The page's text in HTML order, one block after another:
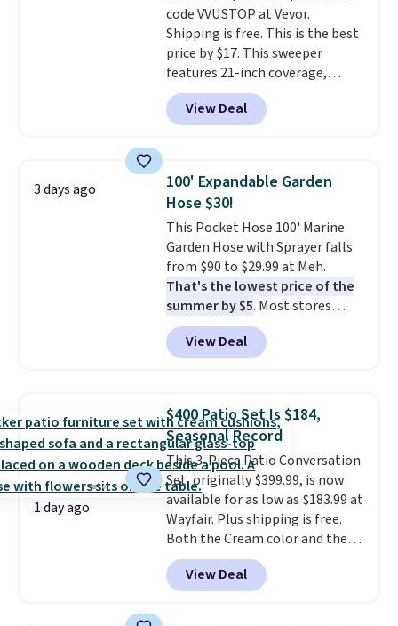
code VVUSTOP at Vevor.
Shipping is free. This is the best
price by $17. This sweeper
features 21-inch coverage,
durable thickened steel, strong
rubber wheels, and a large mesh
hopper for efficient leaf and
lowest price we've seen to
date for this sweeper.
View Deal
3 days ago
100' Expandable Garden
Hose $30!
This Pocket Hose 100' Marine
Garden Hose with Sprayer falls
from $90 to $29.99 at Meh.
That's the lowest price of the
summer by $5. Most stores
charge around $90. It's designed
to be lightweight and kink-free,
making this more manageable
traditional heavy rubber hose.
Shipping is free when you sign
into or create a free account,
select the $9.99 shipping
option, and use code BDFREE at
checkout.
View Deal
1 day ago
$400 Patio Set Is $184,
Seasonal Record
This 3-Piece Patio Conversation
Set, originally $399.99, is now
available for as low as $183.99 at
Wayfair. Plus shipping is free.
Both the Cream color and the
Tan colors are available at this
price.This is the lowest price
we've seen this year.
View Deal